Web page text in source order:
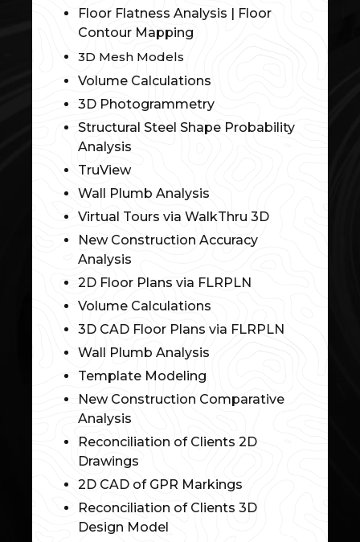
Floor Flatness Analysis | Floor
Contour Mapping
3D Mesh Models
Volume Calculations
3D Photogrammetry
Structural Steel Shape Probability
Analysis
TruView
Wall Plumb Analysis
Virtual Tours via WalkThru 3D
New Construction Accuracy
Analysis
2D Floor Plans via FLRPLN
Volume Calculations
3D CAD Floor Plans via FLRPLN
Wall Plumb Analysis
Template Modeling
New Construction Comparative
Analysis
Reconciliation of Clients 2D
Drawings
2D CAD of GPR Markings
Reconciliation of Clients 3D
Design Model